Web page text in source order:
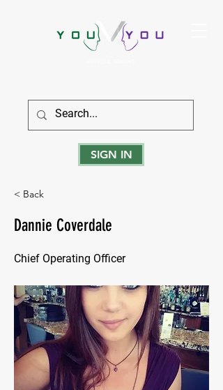
SIGN IN
< Back
Dannie Coverdale
Chief Operating Officer